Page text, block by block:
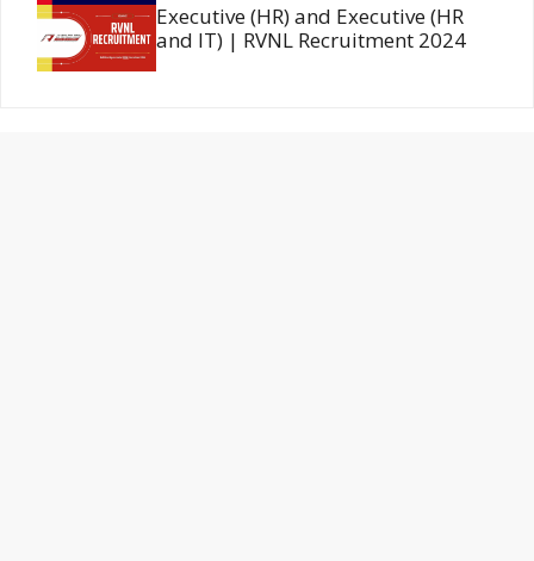
Executive (HR) and Executive (HR
and IT) | RVNL Recruitment 2024